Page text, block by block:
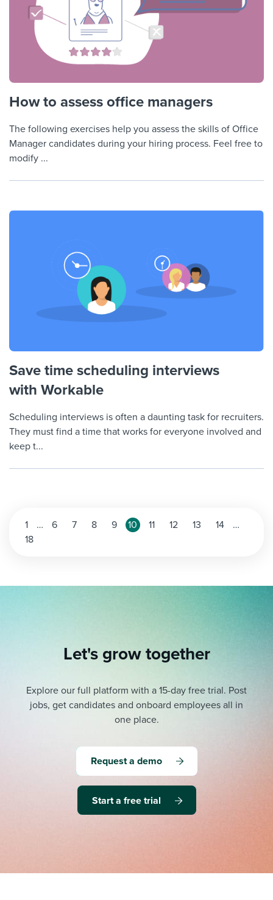
How to assess office managers
The following exercises help you assess the skills of Office
Manager candidates during your hiring process. Feel free to
modify ...
Save time scheduling interviews
with Workable
Scheduling interviews is often a daunting task for recruiters.
They must find a time that works for everyone involved and
keep t...
Posts
pagination
1 … 6 7 8 9 10 11 12 13 14
…
18
Let's grow together
Explore our full platform with a 15-day free trial. Post
jobs, get candidates and onboard employees all in
one place.
Request a demo
Start a free trial